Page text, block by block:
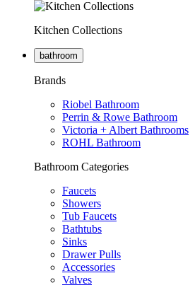
Kitchen Collections
bathroom
Brands
Riobel Bathroom
Perrin & Rowe Bathroom
Victoria + Albert Bathrooms
ROHL Bathroom
Bathroom Categories
Faucets
Showers
Tub Faucets
Bathtubs
Sinks
Drawer Pulls
Accessories
Valves